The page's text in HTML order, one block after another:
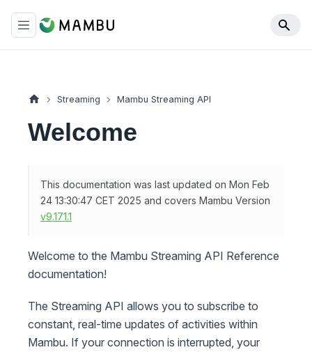
Streaming Mambu Streaming API
Welcome
This documentation was last updated on Mon Feb
24 13:30:47 CET 2025 and covers Mambu Version
v9.171.1
Welcome to the Mambu Streaming API Reference
documentation!
The Streaming API allows you to subscribe to
constant, real-time updates of activities within
Mambu. If your connection is interrupted, your